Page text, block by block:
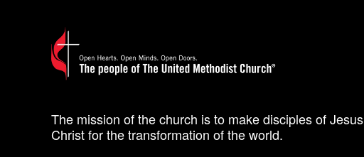
The mission of the church is to make disciples of Jesus
Christ for the transformation of the world.